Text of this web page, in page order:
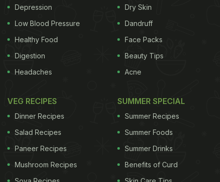
Depression
Low Blood Pressure
Healthy Food
Digestion
Headaches
Dry Skin
Dandruff
Face Packs
Beauty Tips
Acne
VEG RECIPES
Dinner Recipes
Salad Recipes
Paneer Recipes
Mushroom Recipes
SUMMER SPECIAL
Summer Recipes
Summer Foods
Summer Drinks
Benefits of Curd